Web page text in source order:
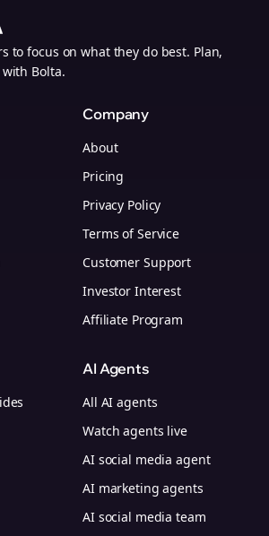
to focus on what they do best. Plan,
Bolta.
Company
About
Pricing
Privacy Policy
Terms of Service
Customer Support
Investor Interest
Affiliate Program
AI Agents
All AI agents
Watch agents live
AI social media agent
AI marketing agents
AI social media team